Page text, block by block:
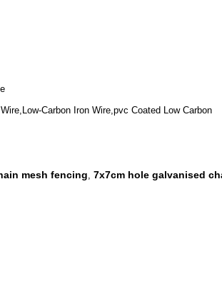
Carbon Iron Wire,pvc Coated Low Carbon
mesh fencing, 7x7cm hole galvanised